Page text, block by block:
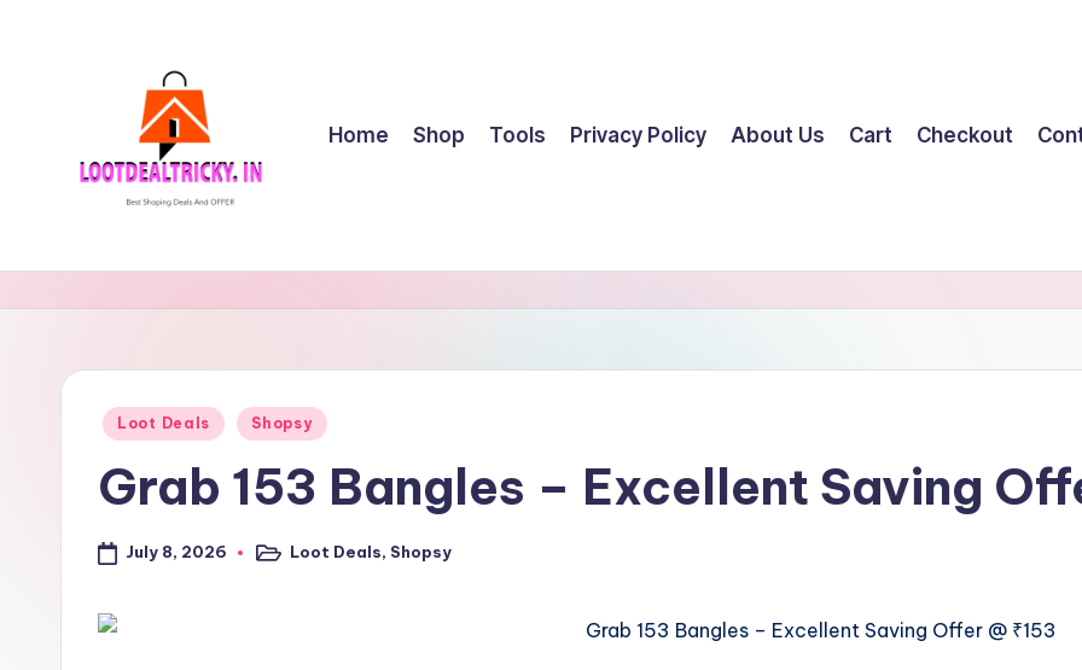
l
o
oShopping
Offers
Home Shop Tools Privacy Policy About Us Cart Checkout
Posted
Loot Deals Shopsy
Grab 153 Bangles – Excellent Saving
July 8, 2026
PostedLoot Deals, Shopsy